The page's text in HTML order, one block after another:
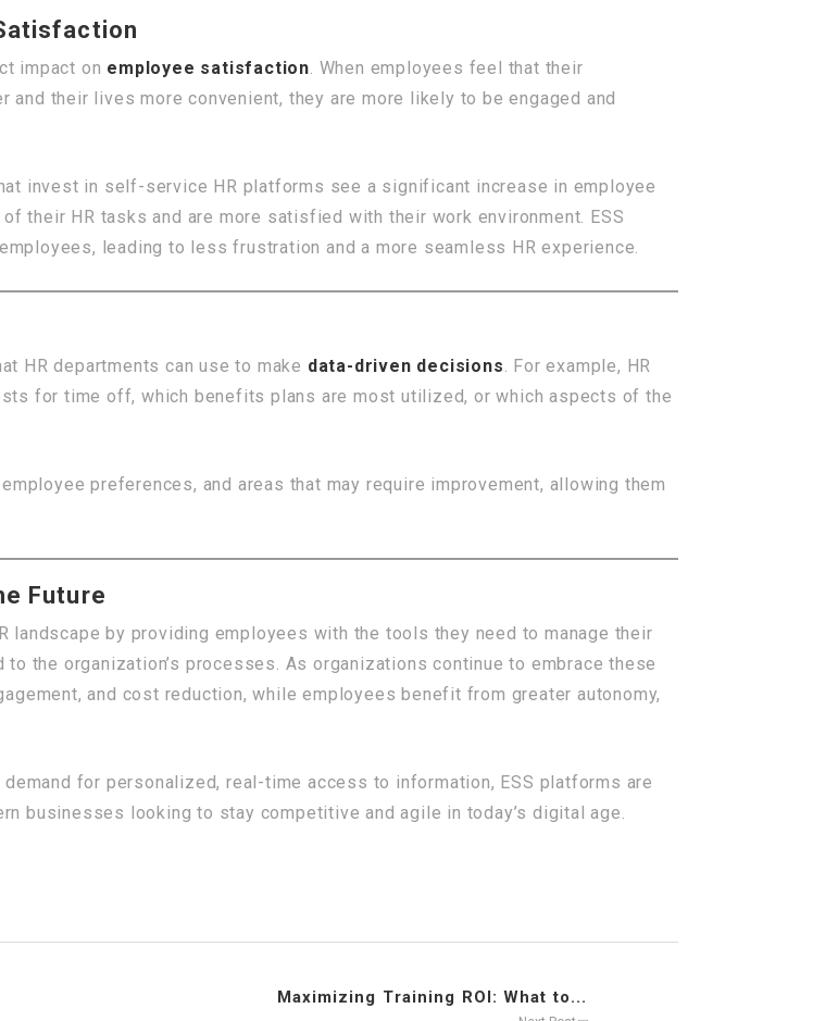
impact on employee satisfaction. When employees feel that their
their lives more convenient, they are more likely to be engaged and
invest in self-service HR platforms see a significant increase in employee
their HR tasks and are more satisfied with their work environment. ESS
leading to less frustration and a more seamless HR experience.
HR departments can use to make data-driven decisions. For example, HR
for time off, which benefits plans are most utilized, or which aspects of the
preferences, and areas that may require improvement, allowing them
Future
by providing employees with the tools they need to manage their
the organization’s processes. As organizations continue to embrace these
and cost reduction, while employees benefit from greater autonomy,
for personalized, real-time access to information, ESS platforms are
businesses looking to stay competitive and agile in today’s digital age.
Maximizing Training ROI: What to...